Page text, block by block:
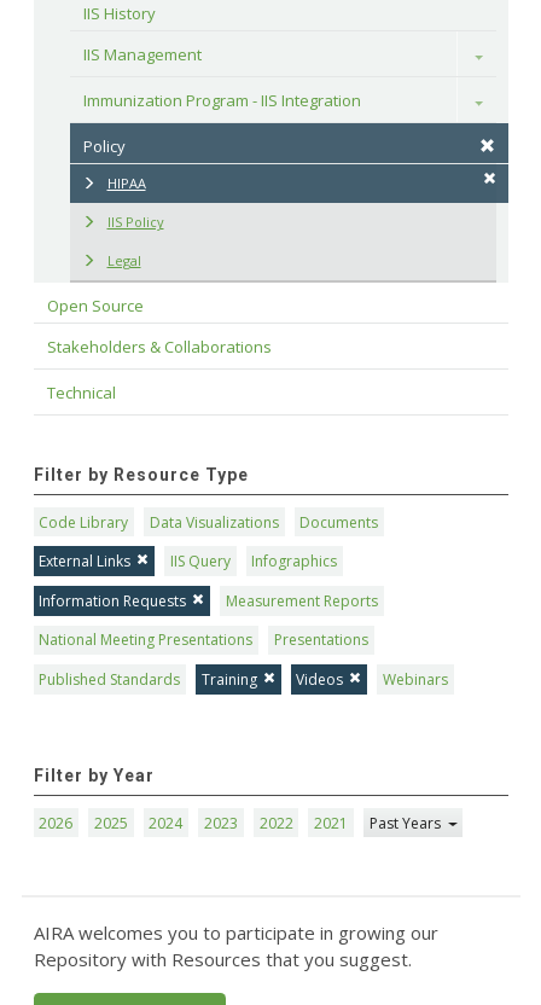
IIS History
IIS Management
Toggle
Immunization Program - IIS Integration Toggle
Policy
HIPAA
IIS Policy
Legal
Open Source
Stakeholders & Collaborations
Technical
Filter by Resource Type
Code Library Data Visualizations
Documents
External Links
IIS Query
Infographics
Information Requests
Measurement Reports
National Meeting Presentations
Presentations
Published Standards
Training Videos Webinars
Filter by Year
2026 2025 2024 2023 2022 2021 Past Years
AIRA welcomes you to participate in growing our
Repository with Resources that you suggest.